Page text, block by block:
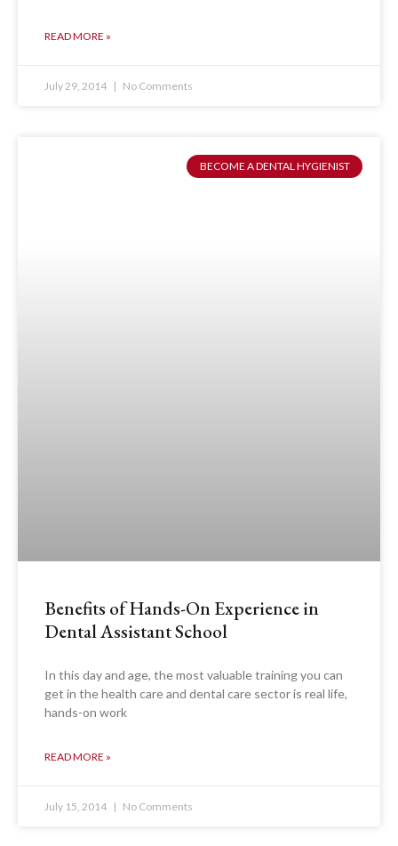
READ MORE »
July 29, 2014 No Comments
BECOME A DENTAL HYGIENIST
Benefits of Hands-On Experience in
Dental Assistant School
In this day and age, the most valuable training you can
get in the health care and dental care sector is real life,
hands-on work
READ MORE »
July 15, 2014 No Comments